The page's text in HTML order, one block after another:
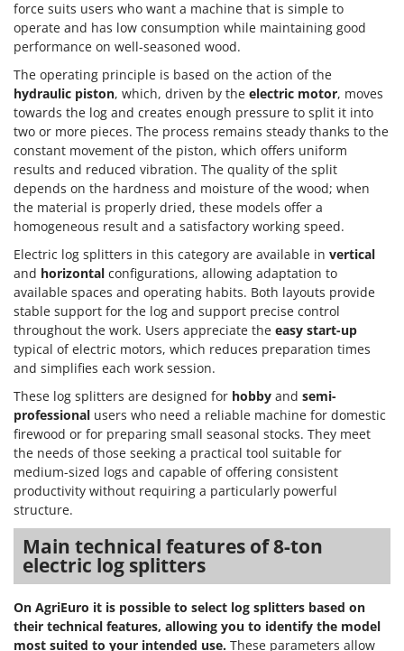
force suits users who want a machine that is simple to
operate and has low consumption while maintaining good
performance on well-seasoned wood.
The operating principle is based on the action of the
hydraulic piston, which, driven by the electric motor, moves
towards the log and creates enough pressure to split it into
two or more pieces. The process remains steady thanks to the
constant movement of the piston, which offers uniform
results and reduced vibration. The quality of the split
depends on the hardness and moisture of the wood; when
the material is properly dried, these models offer a
homogeneous result and a satisfactory working speed.
Electric log splitters in this category are available in vertical
and horizontal configurations, allowing adaptation to
available spaces and operating habits. Both layouts provide
stable support for the log and support precise control
throughout the work. Users appreciate the easy start-up
typical of electric motors, which reduces preparation times
and simplifies each work session.
These log splitters are designed for hobby and semi-
professional users who need a reliable machine for domestic
firewood or for preparing small seasonal stocks. They meet
the needs of those seeking a practical tool suitable for
medium-sized logs and capable of offering consistent
productivity without requiring a particularly powerful
structure.
Main technical features of 8-ton
electric log splitters
On AgriEuro it is possible to select log splitters based on
their technical features, allowing you to identify the model
most suited to your intended use. These parameters allow